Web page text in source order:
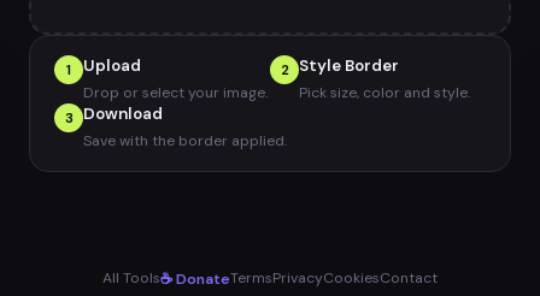
1 Upload
Drop or select your image.
2 Style Border
Pick size, color and style.
3
Download
Save with the border applied.
All Tools☕ DonateTermsPrivacyCookiesContact